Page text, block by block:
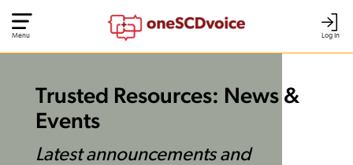
Log In
Menu
Trusted Resources: News &
Events
Latest announcements and